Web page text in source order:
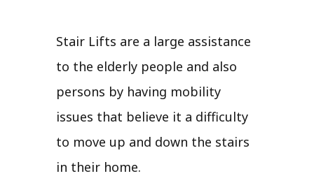
Stair Lifts are a large assistance
to the elderly people and also
persons by having mobility
issues that believe it a difficulty
to move up and down the stairs
in their home.